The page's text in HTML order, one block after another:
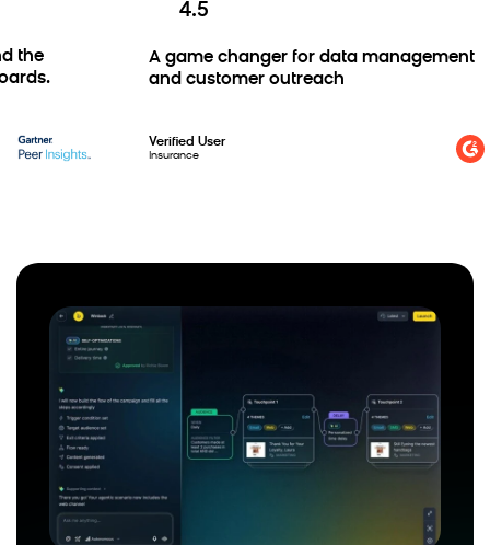
the
4.5
A game changer for data management
and customer outreach
Verified User
Insurance